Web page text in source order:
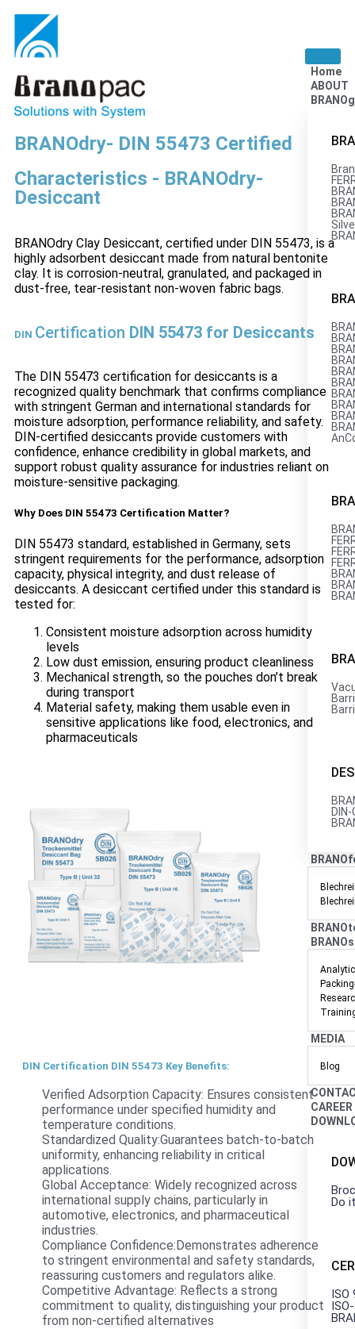
Home
ABOUT
MEDIA
Blog
CAREER
Do
ISO
BRANOdry- DIN 55473 Certified
Characteristics - BRANOdry-
Desiccant
BRANOdry Clay Desiccant, certified under DIN 55473, is a
highly adsorbent desiccant made from natural bentonite
clay. It is corrosion-neutral, granulated, and packaged in
dust-free, tear-resistant non-woven fabric bags.
DIN Certification DIN 55473 for Desiccants
The DIN 55473 certification for desiccants is a
recognized quality benchmark that confirms compliance
with stringent German and international standards for
moisture adsorption, performance reliability, and safety.
DIN-certified desiccants provide customers with
confidence, enhance credibility in global markets, and
support robust quality assurance for industries reliant on
moisture-sensitive packaging.
Why Does DIN 55473 Certification Matter?
DIN 55473 standard, established in Germany, sets
stringent requirements for the performance, adsorption
capacity, physical integrity, and dust release of
desiccants. A desiccant certified under this standard is
tested for:
Consistent moisture adsorption across humidity
levels
Low dust emission, ensuring product cleanliness
Mechanical strength, so the pouches don’t break
during transport
Material safety, making them usable even in
sensitive applications like food, electronics, and
pharmaceuticals
DIN Certification DIN 55473 Key Benefits:
Verified Adsorption Capacity: Ensures consistent
performance under specified humidity and
temperature conditions.
Standardized Quality:Guarantees batch-to-batch
uniformity, enhancing reliability in critical
applications.
Global Acceptance: Widely recognized across
international supply chains, particularly in
automotive, electronics, and pharmaceutical
industries.
Compliance Confidence:Demonstrates adherence
to stringent environmental and safety standards,
reassuring customers and regulators alike.
Competitive Advantage: Reflects a strong
commitment to quality, distinguishing your product
from non-certified alternatives